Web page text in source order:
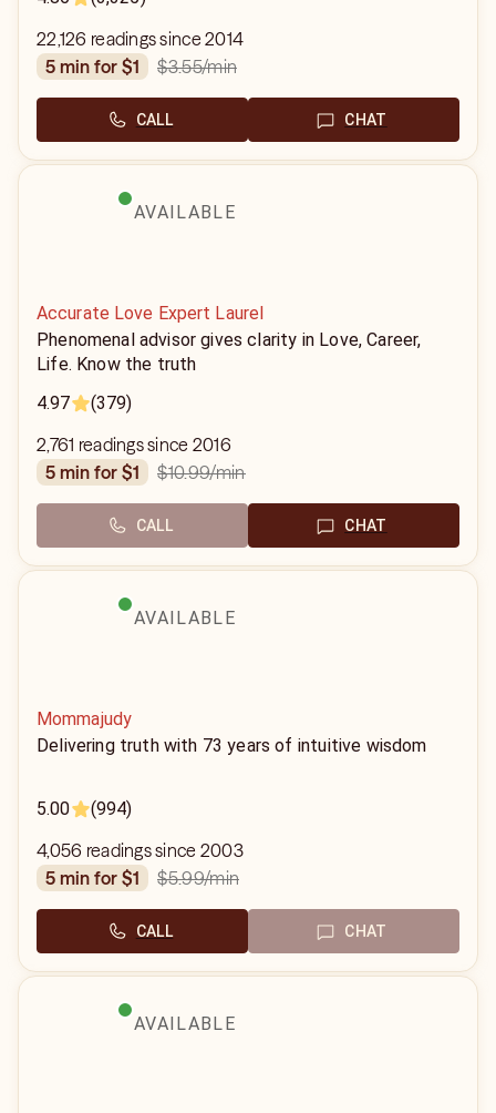
22,126 readings since 2014
5 min for $1
$3.55/min
CALL CHAT
AVAILABLE
Accurate Love Expert Laurel
Phenomenal advisor gives clarity in Love, Career,
Life. Know the truth
4.97
(379)
2,761 readings since 2016
5 min for $1
$10.99/min
CALL CHAT
AVAILABLE
Mommajudy
Delivering truth with 73 years of intuitive wisdom
5.00 (994)
4,056 readings since 2003
5 min for $1
$5.99/min
CALL CHAT
AVAILABLE